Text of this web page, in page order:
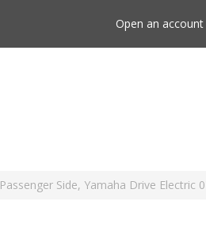
Open an account
Side, Yamaha Drive Electric